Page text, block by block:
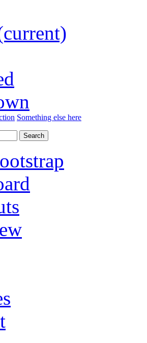
Something else here
Search